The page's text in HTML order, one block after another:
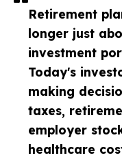
Retirement
longer just
investment
Today's
making
taxes,
employer
healthcare